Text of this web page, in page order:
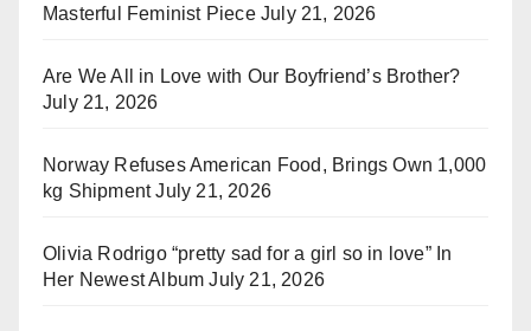
Masterful Feminist Piece July 21, 2026
Are We All in Love with Our Boyfriend’s Brother?
July 21, 2026
Norway Refuses American Food, Brings Own 1,000
kg Shipment July 21, 2026
Olivia Rodrigo “pretty sad for a girl so in love” In
Her Newest Album July 21, 2026